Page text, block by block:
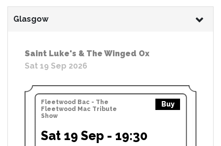
Glasgow
Saint Luke's & The Winged Ox
Sat 19 Sep 2026
Fleetwood Bac - The
Fleetwood Mac Tribute
Show
Buy
Sat 19 Sep - 19:30